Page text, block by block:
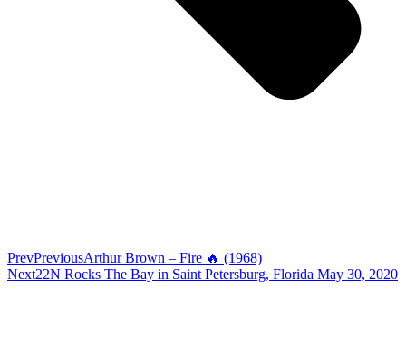
PrevPreviousArthur Brown – Fire 🔥 (1968)
Next22N Rocks The Bay in Saint Petersburg, Florida May 30, 2020